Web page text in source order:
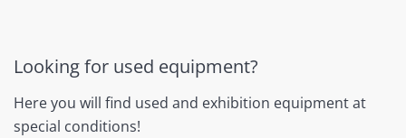
Looking for used equipment?
Here you will find used and exhibition equipment at
special conditions!